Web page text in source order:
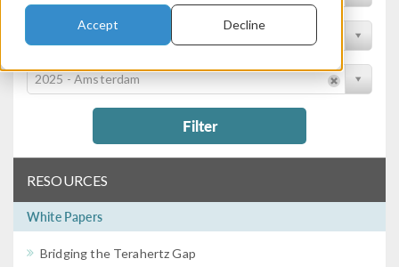
Accept Decline
Filter by Industry
2025 - Amsterdam
Filter
RESOURCES
White Papers
Bridging the Terahertz Gap